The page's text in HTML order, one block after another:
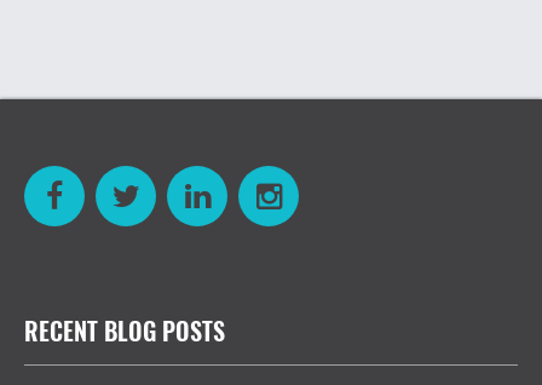
RECENT BLOG POSTS